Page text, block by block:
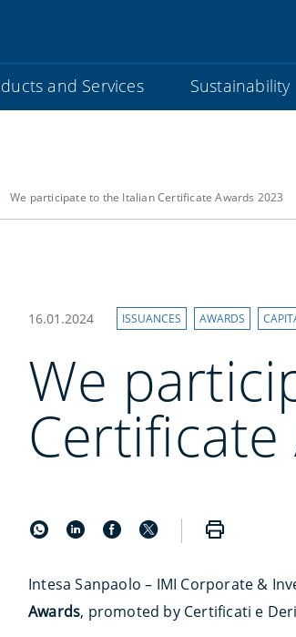
and Services Sustainability
We participate to the Italian Certificate Awards 2023
16.01.2024 ISSUANCES AWARDS
We
Intesa Sanpaolo – IMI Corporate &
Awards, promoted by Certificati e